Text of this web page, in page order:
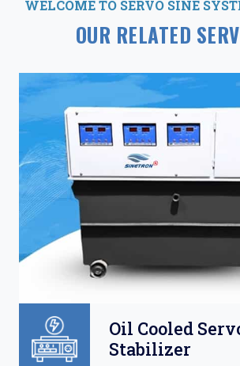
WELCOME TO SERVO SINE
OUR RELATED
Oil Cooled
Stabilizer